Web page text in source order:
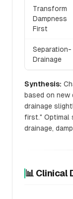
Transform
Dampness
First
Separation-
Drainage
Synthesis:
based on new
drainage
first." Optimal
drainage,
📊 Clinical